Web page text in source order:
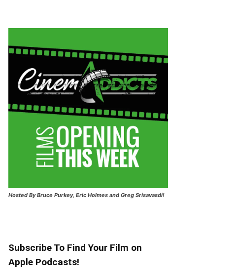
Hosted By Bruce Purkey, Eric Holmes and Greg Srisavasdi!
Subscribe To Find Your Film on
Apple Podcasts!